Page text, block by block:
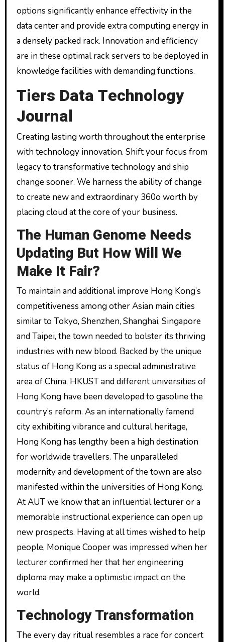
options significantly enhance effectivity in the
data center and provide extra computing energy in
a densely packed rack. Innovation and efficiency
are in these optimal rack servers to be deployed in
knowledge facilities with demanding functions.
Tiers Data Technology
Journal
Creating lasting worth throughout the enterprise
with technology innovation. Shift your focus from
legacy to transformative technology and ship
change sooner. We harness the ability of change
to create new and extraordinary 360o worth by
placing cloud at the core of your business.
The Human Genome Needs
Updating But How Will We
Make It Fair?
To maintain and additional improve Hong Kong’s
competitiveness among other Asian main cities
similar to Tokyo, Shenzhen, Shanghai, Singapore
and Taipei, the town needed to bolster its thriving
industries with new blood. Backed by the unique
status of Hong Kong as a special administrative
area of China, HKUST and different universities of
Hong Kong have been developed to gasoline the
country’s reform. As an internationally famend
city exhibiting vibrance and cultural heritage,
Hong Kong has lengthy been a high destination
for worldwide travellers. The unparalleled
modernity and development of the town are also
manifested within the universities of Hong Kong.
At AUT we know that an influential lecturer or a
memorable instructional experience can open up
new prospects. Having at all times wished to help
people, Monique Cooper was impressed when her
lecturer confirmed her that her engineering
diploma may make a optimistic impact on the
world.
Technology Transformation
The every day ritual resembles a race for concert